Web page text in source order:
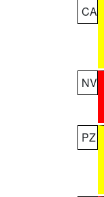
CA
NV
PZ